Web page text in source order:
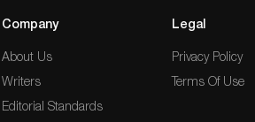
Company
About Us
Writers
Editorial Standards
Legal
Privacy Policy
Terms Of Use